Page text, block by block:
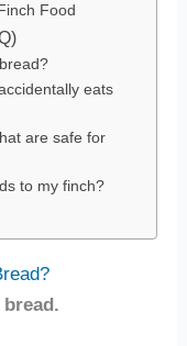
Food
eats
are safe for
to my finch?